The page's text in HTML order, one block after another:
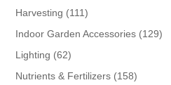
Harvesting 111111
products
Indoor Garden Accessories 129129
Lighting 6262
products
Nutrients & Fertilizers 158158